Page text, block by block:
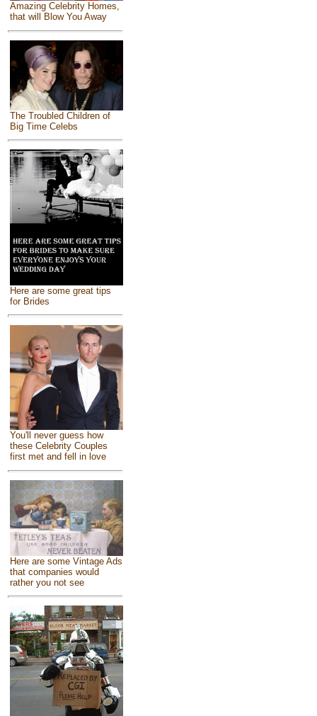
Amazing Celebrity Homes,
that will Blow You Away
The Troubled Children of
Big Time Celebs
Here are some great tips
for Brides
You'll never guess how
these Celebrity Couples
first met and fell in love
Here are some Vintage Ads
that companies would
rather you not see